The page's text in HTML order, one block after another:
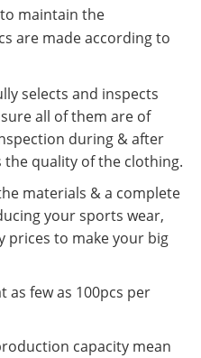
maintain the
are made according to
selects and inspects
all of them are of
during & after
quality of the clothing.
materials & a complete
your sports wear,
prices to make your big
as few as 100pcs per
capacity mean